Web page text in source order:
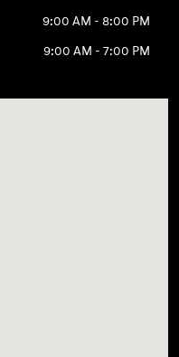
9:00 AM - 8:00 PM
9:00 AM - 7:00 PM